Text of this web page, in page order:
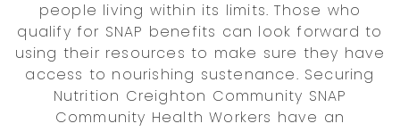
people living within its limits. Those who
qualify for SNAP benefits can look forward to
using their resources to make sure they have
access to nourishing sustenance. Securing
Nutrition Creighton Community SNAP
Community Health Workers have an